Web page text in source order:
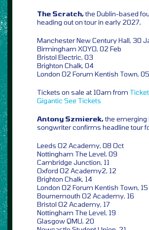
The Scratch,the Dublin-based
heading out on tour in early 2027,
Manchester New Century Hall, 30
Birmingham XOYO, 02 Feb
Bristol Electric, 03
Brighton Chalk, 04
London O2 Forum Kentish Town, 05
Tickets on sale at 10am from
Gigantic See Tickets
Antony Szmierek,the
songwriter confirms headline tour
Leeds O2 Academy, 08 Oct
Nottingham The Level, 09
Cambridge Junction, 11
Oxford O2 Academy2, 12
Brighton Chalk, 14
London O2 Forum Kentish Town, 15
Bournemouth O2 Academy, 16
Bristol O2 Academy, 17
Nottingham The Level, 19
Glasgow QMU, 20